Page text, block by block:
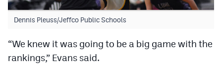
Dennis Pleuss/Jeffco Public Schools
“We knew it was going to be a big game with the
rankings,” Evans said.